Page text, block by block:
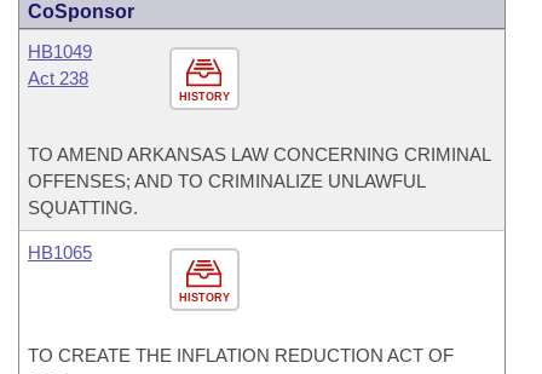
CoSponsor
HISTORY
HB1049
Act 238
TO AMEND ARKANSAS LAW CONCERNING CRIMINAL
OFFENSES; AND TO CRIMINALIZE UNLAWFUL
SQUATTING.
HISTORY
HB1065
TO CREATE THE INFLATION REDUCTION ACT OF